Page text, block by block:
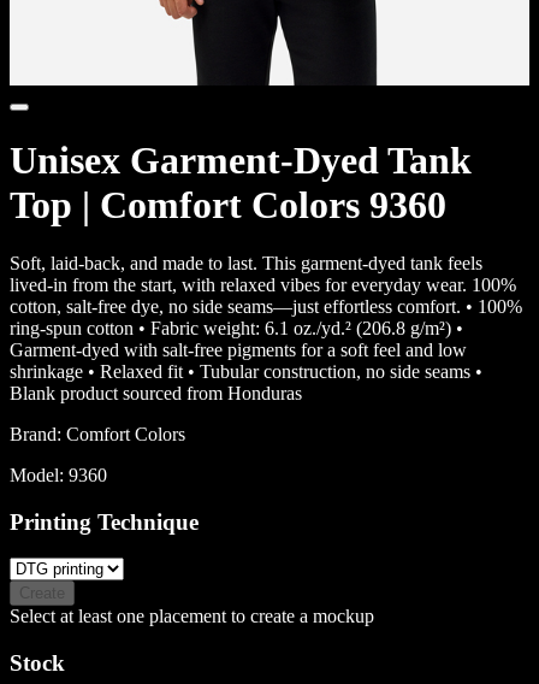
Unisex Garment-Dyed Tank
Top | Comfort Colors 9360
Soft, laid-back, and made to last. This garment-dyed tank feels
lived-in from the start, with relaxed vibes for everyday wear. 100%
cotton, salt-free dye, no side seams—just effortless comfort. • 100%
ring-spun cotton • Fabric weight: 6.1 oz./yd.² (206.8 g/m²) •
Garment-dyed with salt-free pigments for a soft feel and low
shrinkage • Relaxed fit • Tubular construction, no side seams •
Blank product sourced from Honduras
Brand: Comfort Colors
Model: 9360
Printing Technique
Create
Select at least one placement to create a mockup
Stock